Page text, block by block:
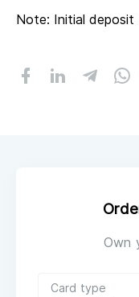
Note: Initial deposit
Own
Card type